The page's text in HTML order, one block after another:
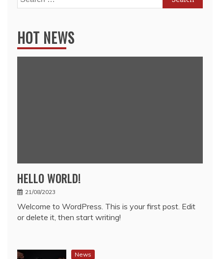
for:
HOT NEWS
HELLO WORLD!
21/08/2023
Welcome to WordPress. This is your first post. Edit
or delete it, then start writing!
News